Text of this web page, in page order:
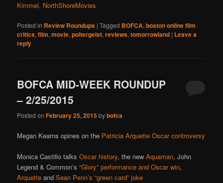
Kimmel, NorthShoreMovies
Posted in Review Roundups |Tagged BOFCA,boston online film
critics,film,movie,poltergeist,reviews,tomorrowland | Leave a
reply
BOFCA MID-WEEK ROUNDUP
– 2/25/2015
Posted onFebruary 25, 2015bybofca
Megan Kearns opines on the Patricia Arquette Oscar controversy
Monica Castillo talksOscar history, the newAquaman, John
Legend & Common’s“Glory” performance and Oscar win,
Arquette andSean Penn’s “green card” joke